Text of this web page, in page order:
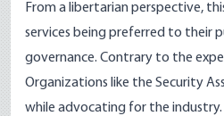
From a libertarian perspective,
services being preferred to their
governance. Contrary to the
Organizations like the Security
while advocating for the